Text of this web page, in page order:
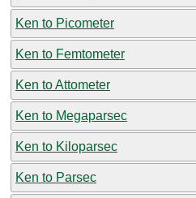
Ken to Picometer
Ken to Femtometer
Ken to Attometer
Ken to Megaparsec
Ken to Kiloparsec
Ken to Parsec